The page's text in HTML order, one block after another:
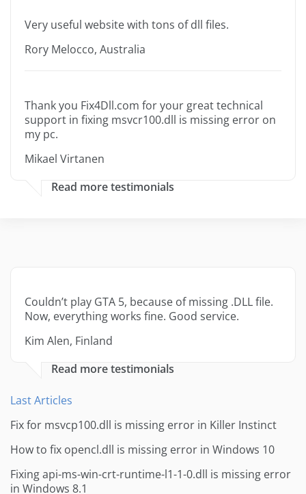
Very useful website with tons of dll files.
Rory Melocco, Australia
Thank you Fix4Dll.com for your great technical
support in fixing msvcr100.dll is missing error on
my pc.
Mikael Virtanen
Read more testimonials
Couldn’t play GTA 5, because of missing .DLL file.
Now, everything works fine. Good service.
Kim Alen, Finland
Read more testimonials
Last Articles
Fix for msvcp100.dll is missing error in Killer Instinct
How to fix opencl.dll is missing error in Windows 10
Fixing api-ms-win-crt-runtime-l1-1-0.dll is missing error
in Windows 8.1